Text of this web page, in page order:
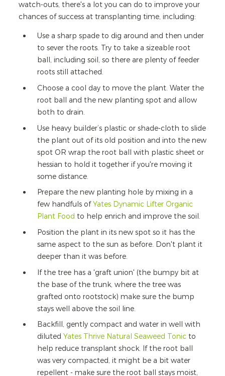
watch-outs, there's a lot you can do to improve your
chances of success at transplanting time, including:
Use a sharp spade to dig around and then under
to sever the roots. Try to take a sizeable root
ball, including soil, so there are plenty of feeder
roots still attached.
Choose a cool day to move the plant. Water the
root ball and the new planting spot and allow
both to drain.
Use heavy builder’s plastic or shade-cloth to slide
the plant out of its old position and into the new
spot OR wrap the root ball with plastic sheet or
hessian to hold it together if you're moving it
some distance.
Prepare the new planting hole by mixing in a
few handfuls ofYates Dynamic Lifter Organic
Plant Food to help enrich and improve the soil.
Position the plant in its new spot so it has the
same aspect to the sun as before. Don't plant it
deeper than it was before.
If the tree has a 'graft union' (the bumpy bit at
the base of the trunk, where the tree was
grafted onto rootstock) make sure the bump
stays well above the soil line.
Backfill, gently compact and water in well with
diluted Yates Thrive Natural Seaweed Tonicto
help reduce transplant shock. If the root ball
was very compacted, it might be a bit water
repellent - make sure the root ball stays moist,